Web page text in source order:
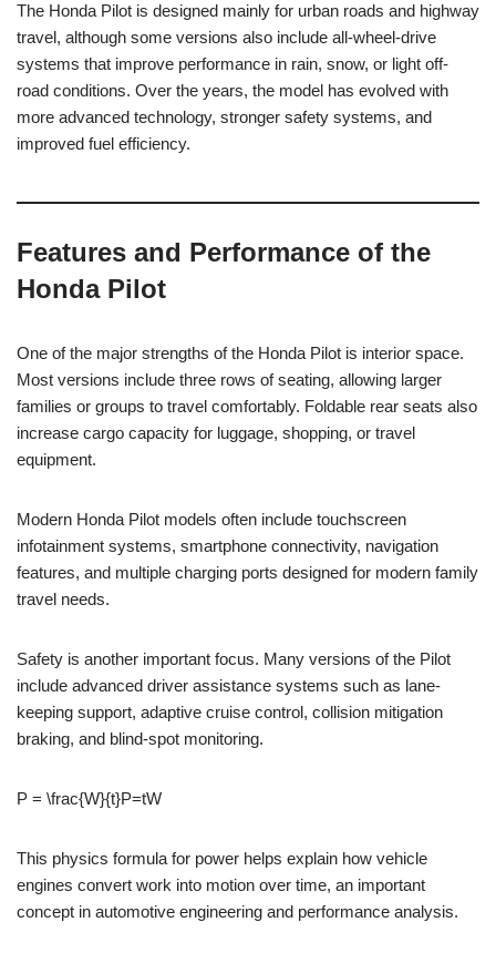
The Honda Pilot is designed mainly for urban roads and highway
travel, although some versions also include all-wheel-drive
systems that improve performance in rain, snow, or light off-
road conditions. Over the years, the model has evolved with
more advanced technology, stronger safety systems, and
improved fuel efficiency.
Features and Performance of the
Honda Pilot
One of the major strengths of the Honda Pilot is interior space.
Most versions include three rows of seating, allowing larger
families or groups to travel comfortably. Foldable rear seats also
increase cargo capacity for luggage, shopping, or travel
equipment.
Modern Honda Pilot models often include touchscreen
infotainment systems, smartphone connectivity, navigation
features, and multiple charging ports designed for modern family
travel needs.
Safety is another important focus. Many versions of the Pilot
include advanced driver assistance systems such as lane-
keeping support, adaptive cruise control, collision mitigation
braking, and blind-spot monitoring.
P = \frac{W}{t}P=tW​
This physics formula for power helps explain how vehicle
engines convert work into motion over time, an important
concept in automotive engineering and performance analysis.